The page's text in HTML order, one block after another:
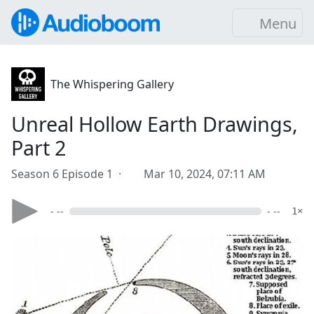
Menu
The Whispering Gallery
Unreal Hollow Earth Drawings,
Part 2
Season 6 Episode 1 · Mar 10, 2024, 07:11 AM
- -- - -- 1×